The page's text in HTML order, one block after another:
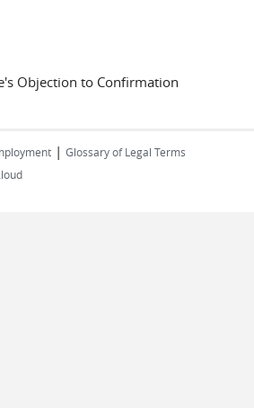
Objection to Confirmation
| Glossary of Legal Terms